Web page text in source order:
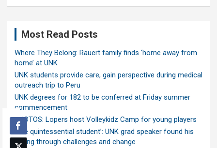
Most Read Posts
Where They Belong: Rauert family finds ‘home away from
home’ at UNK
UNK students provide care, gain perspective during medical
outreach trip to Peru
UNK degrees for 182 to be conferred at Friday summer
commencement
PHOTOS: Lopers host Volleykidz Camp for young players
‘The quintessential student’: UNK grad speaker found his
calling through challenges and change